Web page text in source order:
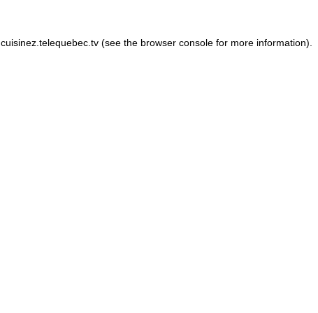
cuisinez.telequebec.tv (see the browser console for more information)